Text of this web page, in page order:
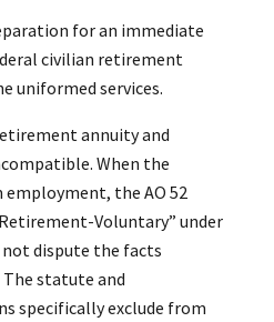
for an immediate
civilian retirement
uniformed services.
annuity and
When the
the AO 52
Voluntary” under
not dispute the facts
The statute and
specifically exclude from